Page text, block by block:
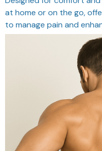
at home or on the go,
to manage pain and